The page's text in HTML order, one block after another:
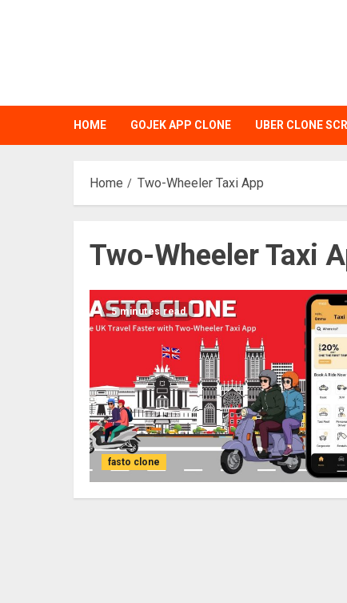
HOME GOJEK APP CLONE UBER CLONE
Home Two-Wheeler Taxi App
Two-Wheeler Taxi
5 minutes read
fasto clone